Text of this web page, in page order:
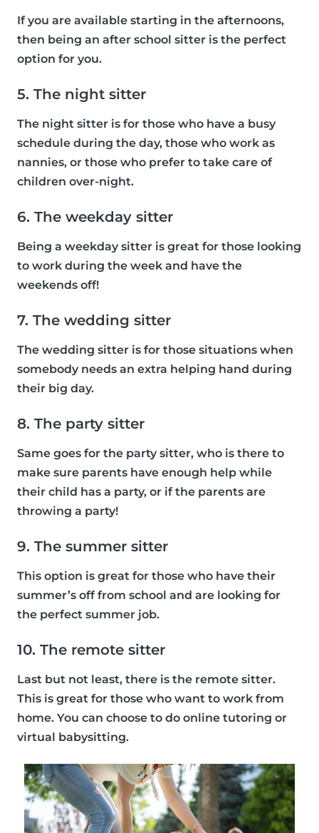
If you are available starting in the afternoons,
then being an after school sitter is the perfect
option for you.
5. The night sitter
The night sitter is for those who have a busy
schedule during the day, those who work as
nannies, or those who prefer to take care of
children over-night.
6. The weekday sitter
Being a weekday sitter is great for those looking
to work during the week and have the
weekends off!
7. The wedding sitter
The wedding sitter is for those situations when
somebody needs an extra helping hand during
their big day.
8. The party sitter
Same goes for the party sitter, who is there to
make sure parents have enough help while
their child has a party, or if the parents are
throwing a party!
9. The summer sitter
This option is great for those who have their
summer’s off from school and are looking for
the perfect summer job.
10. The remote sitter
Last but not least, there is the remote sitter.
This is great for those who want to work from
home. You can choose to do online tutoring or
virtual babysitting.